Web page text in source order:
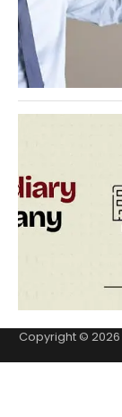
Copyright © 2026